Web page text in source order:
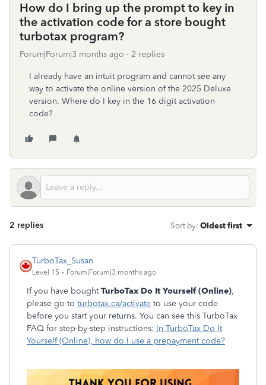
How do I bring up the prompt to key in
the activation code for a store bought
turbotax program?
Forum|Forum|3 months ago 2 replies
I already have an intuit program and cannot see any
way to activate the online version of the 2025 Deluxe
version. Where do I key in the 16 digit activation
code?
2 replies Sort by: Oldest first
TurboTax_Susan
Level 15 Forum|Forum|3 months ago
If you have boughtTurboTax Do It Yourself (Online),
please go to turbotax.ca/activate to use your code
before you start your returns. You can see this TurboTax
FAQ for step-by-step instructions: In TurboTax Do It
Yourself (Online), how do I use a prepayment code?